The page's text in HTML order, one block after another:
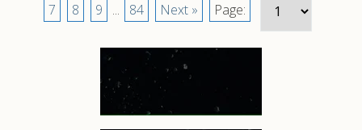
7
8 9 ... 84 Next » Page: